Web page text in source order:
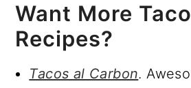
Want More Taco
Recipes?
Tacos al Carbon.